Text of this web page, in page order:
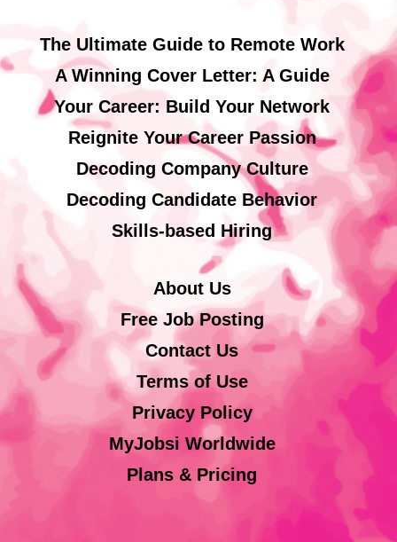
The Ultimate Guide to Remote Work
A Winning Cover Letter: A Guide
Your Career: Build Your Network
Reignite Your Career Passion
Decoding Company Culture
Decoding Candidate Behavior
Skills-based Hiring
About Us
Free Job Posting
Contact Us
Terms of Use
Privacy Policy
MyJobsi Worldwide
Plans & Pricing